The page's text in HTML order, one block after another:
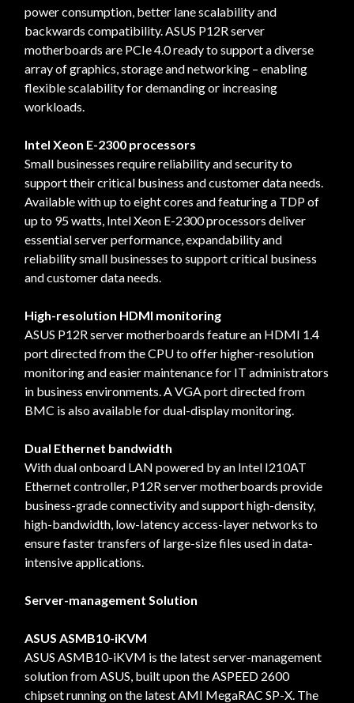
power consumption, better lane scalability and
backwards compatibility. ASUS P12R server
motherboards are PCIe 4.0 ready to support a diverse
array of graphics, storage and networking – enabling
flexible scalability for demanding or increasing
workloads.
Intel Xeon E-2300 processors
Small businesses require reliability and security to
support their critical business and customer data needs.
Available with up to eight cores and featuring a TDP of
up to 95 watts, Intel Xeon E-2300 processors deliver
essential server performance, expandability and
reliability small businesses to support critical business
and customer data needs.
High-resolution HDMI monitoring
ASUS P12R server motherboards feature an HDMI 1.4
port directed from the CPU to offer higher-resolution
monitoring and easier maintenance for IT administrators
in business environments. A VGA port directed from
BMC is also available for dual-display monitoring.
Dual Ethernet bandwidth
With dual onboard LAN powered by an Intel I210AT
Ethernet controller, P12R server motherboards provide
business-grade connectivity and support high-density,
high-bandwidth, low-latency access-layer networks to
ensure faster transfers of large-size files used in data-
intensive applications.
Server-management Solution
ASUS ASMB10-iKVM
ASUS ASMB10-iKVM is the latest server-management
solution from ASUS, built upon the ASPEED 2600
chipset running on the latest AMI MegaRAC SP-X. The